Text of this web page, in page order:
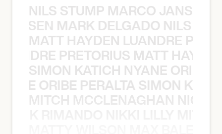
NILS STUMP MARCO JANSEN
MARK DELGADO NILS
MATT HAYDEN LUANDRE
PRETORIUS MATT
SIMON KATICH NYANE ORIBE
ORIBE PERALTA SIMON
MITCH MCCLENAGHAN NICK